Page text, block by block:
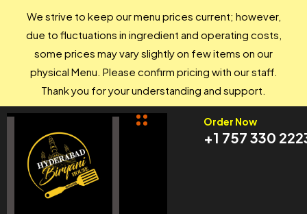
Order Now
+1 757 330
We strive to keep our menu prices current; however,
due to fluctuations in ingredient and operating costs,
some prices may vary slightly on few items on our
physical Menu. Please confirm pricing with our staff.
Thank you for your understanding and support.